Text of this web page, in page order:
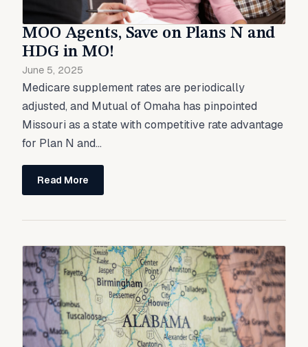
MOO Agents, Save on Plans N and
HDG in MO!
June 5, 2025
Medicare supplement rates are periodically
adjusted, and Mutual of Omaha has pinpointed
Missouri as a state with competitive rate advantage
for Plan N and...
Read More